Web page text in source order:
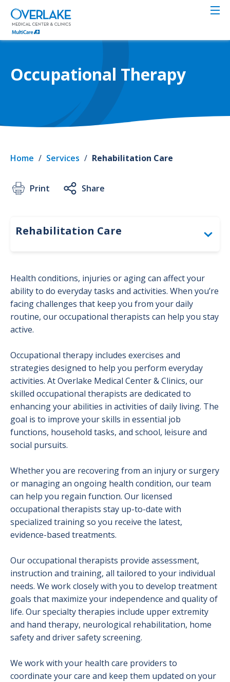
Skip
main
content
Occupational Therapy
Home / Services / Rehabilitation Care
Print Share
Health conditions, injuries or aging can affect your
ability to do everyday tasks and activities. When you’re
facing challenges that keep you from your daily
routine, our occupational therapists can help you stay
active.
Occupational therapy includes exercises and
strategies designed to help you perform everyday
activities. At Overlake Medical Center & Clinics, our
skilled occupational therapists are dedicated to
enhancing your abilities in activities of daily living. The
goal is to improve your skills in essential job
functions, household tasks, and school, leisure and
social pursuits.
Whether you are recovering from an injury or surgery
or managing an ongoing health condition, our team
can help you regain function. Our licensed
occupational therapists stay up-to-date with
specialized training so you receive the latest,
evidence-based treatments.
Our occupational therapists provide assessment,
instruction and training, all tailored to your individual
needs. We work closely with you to develop treatment
goals that maximize your independence and quality of
life. Our specialty therapies include upper extremity
and hand therapy, neurological rehabilitation, home
safety and driver safety screening.
We work with your health care providers to
coordinate your care and keep them updated on your
Rehabilitation Care
Occupational Therapy
Patient Resources
Speech Therapy